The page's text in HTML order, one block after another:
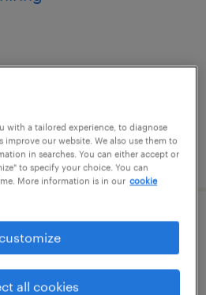
helper - now hiring
with a tailored experience, to diagnose
our website. We also use them to
in searches. You can either accept or
to specify your choice. You can
More information is in our cookie
all cookies